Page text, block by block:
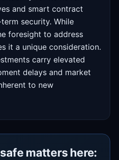
and smart contract
security. While
foresight to address
it a unique consideration.
carry elevated
delays and market
to new
matters here: